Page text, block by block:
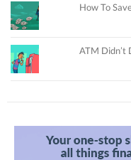
How To
ATM Didn’t